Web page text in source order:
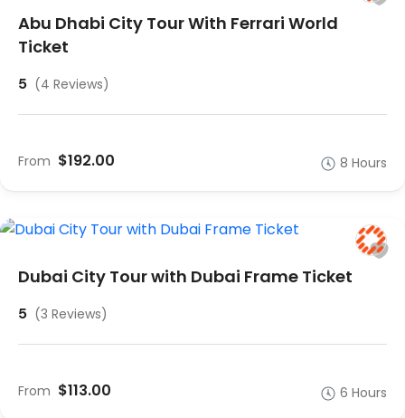
Abu Dhabi City Tour With Ferrari World
Ticket
5 (4 Reviews)
From $192.00 8 Hours
Dubai City Tour with Dubai Frame Ticket
5 (3 Reviews)
From $113.00 6 Hours